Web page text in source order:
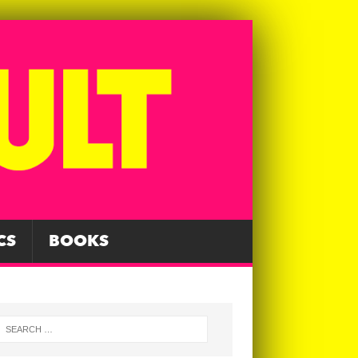
BOOKS